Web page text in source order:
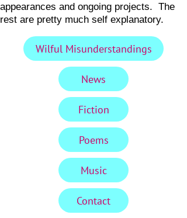
appearances and ongoing projects. The
rest are pretty much self explanatory.
Wilful Misunderstandings
News
Fiction
Poems
Music
Contact